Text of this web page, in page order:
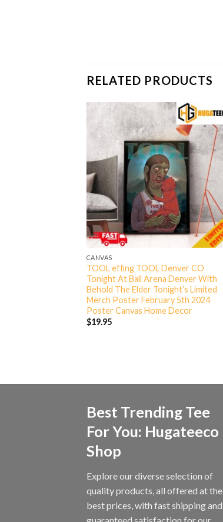
RELATED PRODUCTS
CANVAS
TOOL effing TOOL Denver CO
Tonight At Ball Arena Denver With
Behold The Elder Tonight’s Limited
Merch Poster February 5th 2024
Poster Canvas Home Decor
$19.95
Best Trending Tee
For You: Hugateeco
Shop
Explore our diverse selection of
quality products, all offered at the
best prices, with fast shipping and